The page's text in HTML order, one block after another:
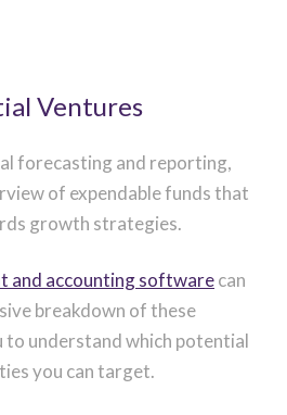
Ventures
forecasting and reporting,
of expendable funds that
growth strategies.
and accounting softwarecan
breakdown of these
to understand which potential
you can target.